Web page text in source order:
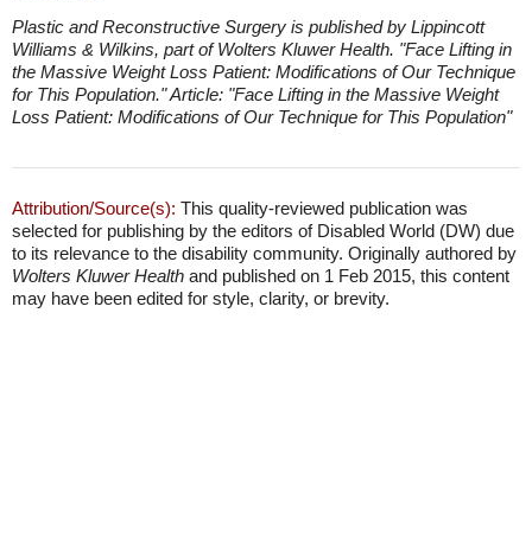
Plastic and Reconstructive Surgery is published by Lippincott
Williams & Wilkins, part of Wolters Kluwer Health. "Face Lifting in
the Massive Weight Loss Patient: Modifications of Our Technique
for This Population."Article: "Face Lifting in the Massive Weight
Loss Patient: Modifications of Our Technique for This Population"
Attribution/Source(s): This quality-reviewed publication was
selected for publishing by the editors of Disabled World (DW) due
to its relevance to the disability community. Originally authored by
Wolters Kluwer Health and published on 1 Feb 2015, this content
may have been edited for style, clarity, or brevity.